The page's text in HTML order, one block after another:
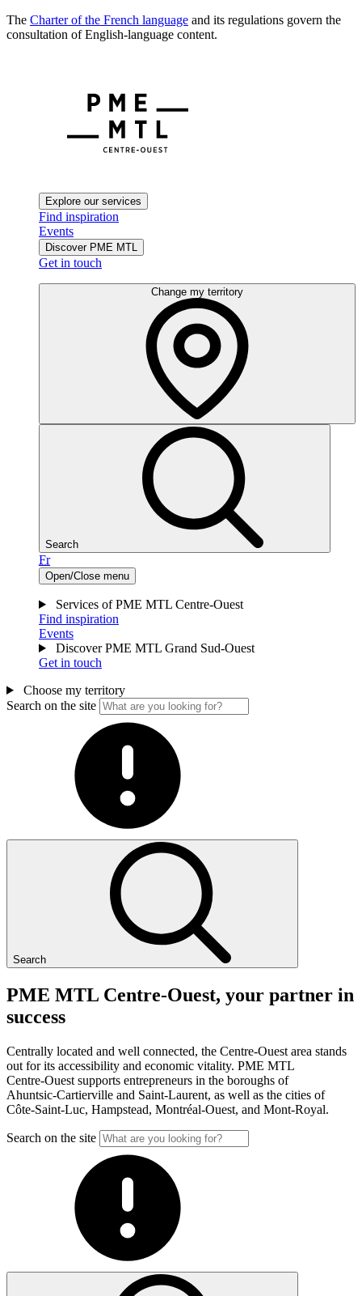
The Charter of the French language and its regulations govern the
consultation of English-language content.
Explore our services
Find inspiration
Events
Discover PME MTL
Get in touch
Change my territory
Search
Fr
Open/Close menu
Services of PME MTL Centre-Ouest
Find inspiration
Events
Discover PME MTL Grand Sud-Ouest
Get in touch
Choose my territory
Search on the site
Search
PME MTL Centre-Ouest, your partner in
success
Centrally located and well connected, the Centre-Ouest area stands
out for its accessibility and economic vitality. PME MTL
Centre-Ouest supports entrepreneurs in the boroughs of
Ahuntsic-Cartierville and Saint-Laurent, as well as the cities of
Côte-Saint-Luc, Hampstead, Montréal-Ouest, and Mont-Royal.
Search on the site